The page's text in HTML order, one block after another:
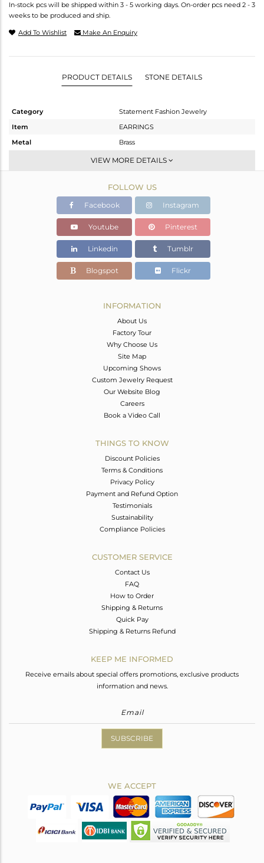
In-stock pcs will be shipped within 3 - 5 working days. On-order pcs need 2 - 3
weeks to be produced and ship.
Add To Wishlist Make An Enquiry
PRODUCT DETAILS STONE DETAILS
Category
Statement Fashion Jewelry
Item
EARRINGS
Metal
Brass
Dangle
Gold
12.755 gms
9.512 gms
Color Stone Weight
16.21 cts
35
VIEW MORE DETAILS
FOLLOW US
Facebook Instagram
Youtube Pinterest
Linkedin Tumblr
Blogspot Flickr
INFORMATION
About Us
Factory Tour
Why Choose Us
Site Map
Upcoming Shows
Custom Jewelry Request
Our Website Blog
Careers
Book a Video Call
THINGS TO KNOW
Discount Policies
Terms & Conditions
Privacy Policy
Payment and Refund Option
Testimonials
Sustainability
Compliance Policies
CUSTOMER SERVICE
Contact Us
FAQ
How to Order
Shipping & Returns
Quick Pay
Shipping & Returns Refund
KEEP ME INFORMED
Receive emails about special offers promotions, exclusive products
information and news.
SUBSCRIBE
WE ACCEPT